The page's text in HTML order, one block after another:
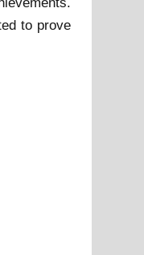
to prove